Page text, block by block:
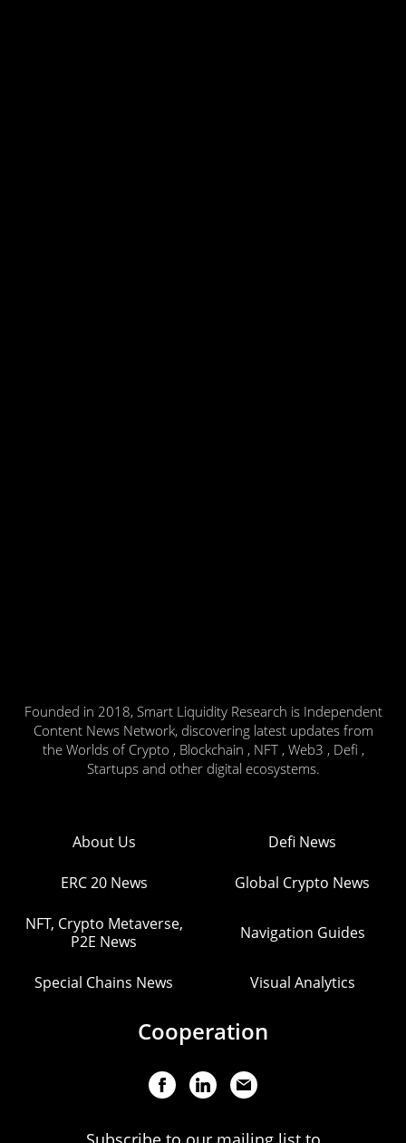
Founded in 2018, Smart Liquidity Research is Independent
Content News Network, discovering latest updates from
the Worlds of Crypto , Blockchain , NFT , Web3 , Defi ,
Startups and other digital ecosystems.
About Us Defi News
ERC 20 News Global Crypto News
NFT, Crypto Metaverse,
P2E News
Navigation Guides
Special Chains News Visual Analytics
Cooperation